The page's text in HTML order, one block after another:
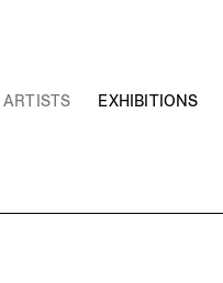
ARTISTS EXHIBITIONS